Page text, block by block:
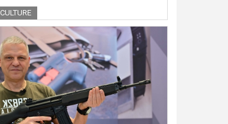
CULTURE